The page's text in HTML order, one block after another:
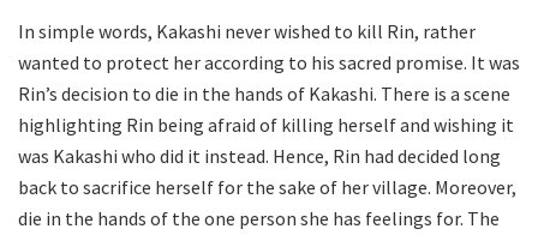
In simple words, Kakashi never wished to kill Rin, rather
wanted to protect her according to his sacred promise. It was
Rin’s decision to die in the hands of Kakashi. There is a scene
highlighting Rin being afraid of killing herself and wishing it
was Kakashi who did it instead. Hence, Rin had decided long
back to sacrifice herself for the sake of her village. Moreover,
die in the hands of the one person she has feelings for. The